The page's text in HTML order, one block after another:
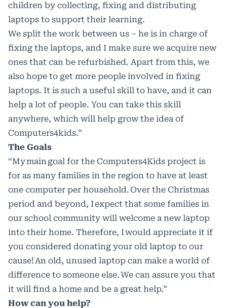
children by collecting, fixing and distributing
laptops to support their learning.
We split the work between us – he is in charge of
fixing the laptops, and I make sure we acquire new
ones that can be refurbished. Apart from this, we
also hope to get more people involved in fixing
laptops. It is such a useful skill to have, and it can
help a lot of people. You can take this skill
anywhere, which will help grow the idea of
Computers4kids.”
The Goals
“My main goal for the Computers4Kids project is
for as many families in the region to have at least
one computer per household. Over the Christmas
period and beyond, I expect that some families in
our school community will welcome a new laptop
into their home. Therefore, I would appreciate it if
you considered donating your old laptop to our
cause! An old, unused laptop can make a world of
difference to someone else. We can assure you that
it will find a home and be a great help.”
How can you help?